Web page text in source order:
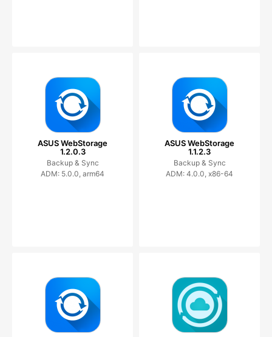
ASUS WebStorage
1.2.0.3
Backup & Sync
ADM: 5.0.0, arm64
ASUS WebStorage
1.1.2.3
Backup & Sync
ADM: 4.0.0, x86-64